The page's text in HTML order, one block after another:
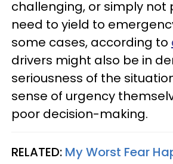
challenging, or simply not
need to yield to
some cases, according to
drivers might also be in
seriousness of the
sense of urgency
poor decision-making.
RELATED: My Worst Fear